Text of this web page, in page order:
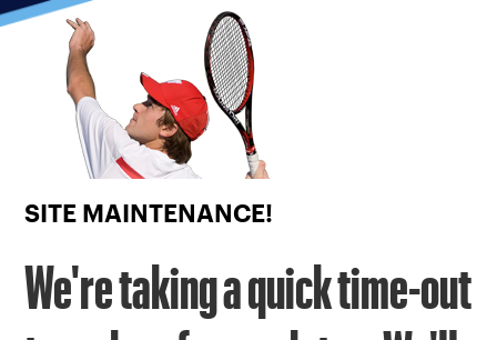
Focus
SITE MAINTENANCE!
We're taking a quick time-out